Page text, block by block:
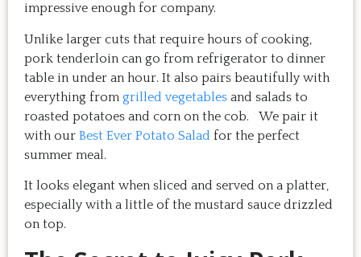
impressive enough for company.
Unlike larger cuts that require hours of cooking,
pork tenderloin can go from refrigerator to dinner
table in under an hour. It also pairs beautifully with
everything from grilled vegetables and salads to
roasted potatoes and corn on the cob. We pair it
with our Best Ever Potato Salad for the perfect
summer meal.
It looks elegant when sliced and served on a platter,
especially with a little of the mustard sauce drizzled
on top.